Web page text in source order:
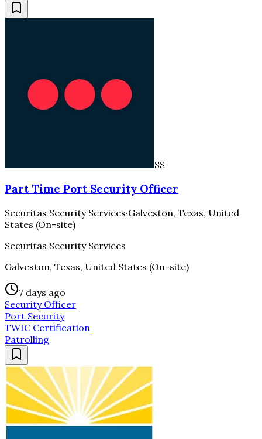
SS
Part Time Port Security Officer
Securitas Security Services·Galveston, Texas, United
States (On-site)
Securitas Security Services
Galveston, Texas, United States (On-site)
7 days ago
Security Officer
Port Security
TWIC Certification
Patrolling